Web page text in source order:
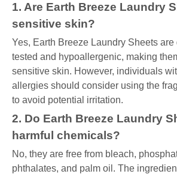
1. Are Earth Breeze Laundry
sensitive skin?
Yes, Earth Breeze Laundry Sheets
tested and hypoallergenic, making
sensitive skin. However, individuals
allergies should consider using the
to avoid potential irritation.
2. Do Earth Breeze Laundry
harmful chemicals?
No, they are free from bleach,
phthalates, and palm oil. The